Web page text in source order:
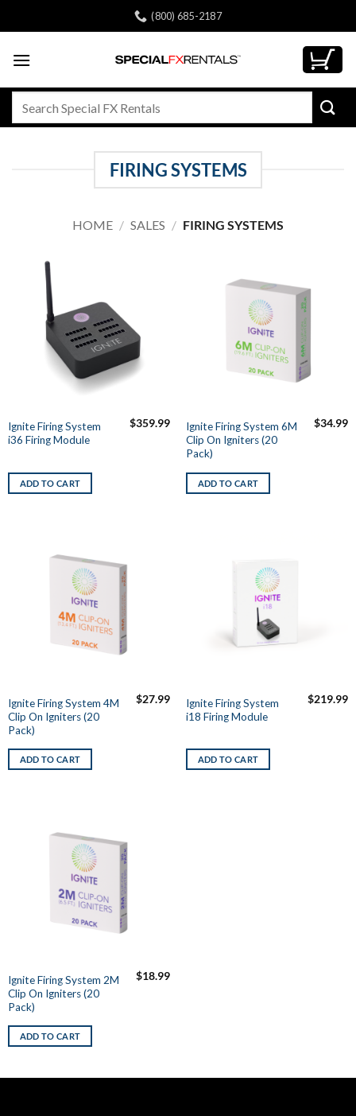
to
(800) 685-2187
FIRING SYSTEMS
HOME / SALES / FIRING SYSTEMS
Ignite Firing System
i36 Firing Module
$359.99
ADD TO CART
Ignite Firing System 6M
Clip On Igniters (20
Pack)
$34.99
ADD TO CART
Ignite Firing System 4M
Clip On Igniters (20
Pack)
$27.99
ADD TO CART
Ignite Firing System
i18 Firing Module
$219.99
ADD TO CART
Ignite Firing System 2M
Clip On Igniters (20
Pack)
$18.99
ADD TO CART